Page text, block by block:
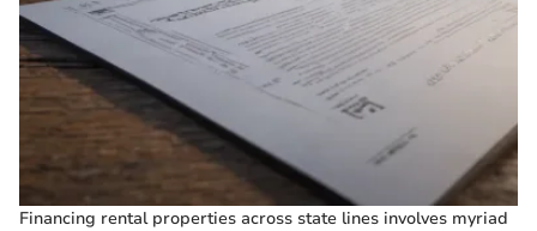
Financing rental properties across state lines involves myriad